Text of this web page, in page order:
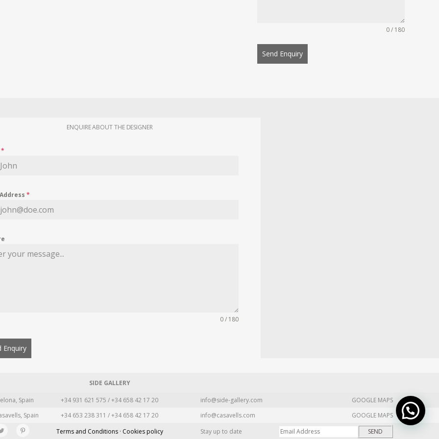
0 / 180
Send Enquiry
ENQUIRE ABOUT THE DESIGNER
*
*
0 / 180
Enquiry
SIDE GALLERY
Spain +34 931 621 575 / +34 658 42 17 20 info@side-gallery.com
GOOGLE MAPS
Spain +34 653 238 311 / +34 658 42 17 20 info@casavells.com
GOOGLE MAPS
Terms and Conditions · Cookies policy Stay up to date